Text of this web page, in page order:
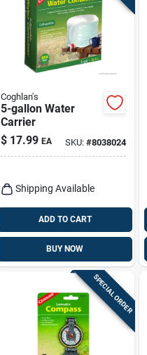
Coghlan's
5-gallon Water
Carrier
$ 17.99 EA SKU:#8038024
Shipping Available
ADD TO CART
BUY NOW
SPECIAL ORDER